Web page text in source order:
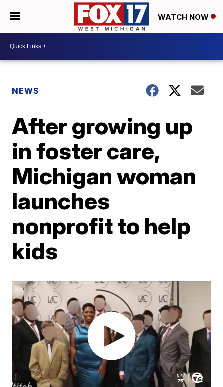
WATCH NOW
NEWS
After growing up
in foster care,
Michigan woman
launches
nonprofit to help
kids